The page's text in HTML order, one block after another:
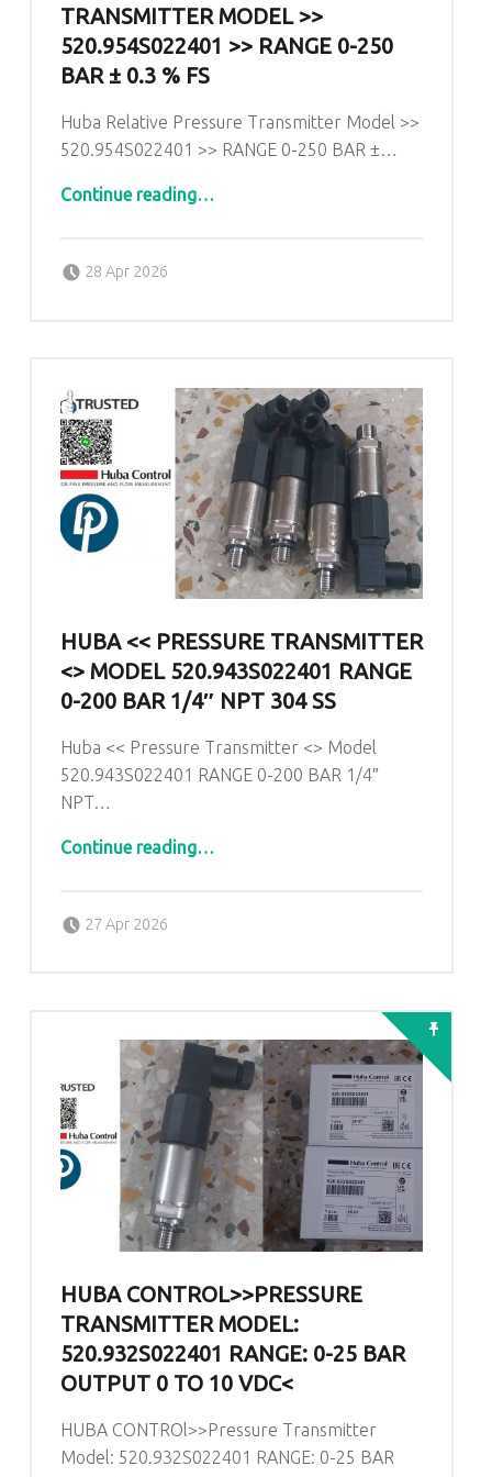
TRANSMITTER MODEL >>
520.954S022401 >> RANGE 0-250
BAR ± 0.3 % FS
Huba Relative Pressure Transmitter Model >>
520.954S022401 >> RANGE 0-250 BAR ±…
Continue reading“Huba Relative Pressure Transmitter Model >> 520.954S022401 >> RANGE 0-250 BAR ± 0.3 % fs”
…
28 Apr 2026
HUBA << PRESSURE TRANSMITTER
<> MODEL 520.943S022401 RANGE
0-200 BAR 1/4″ NPT 304 SS
Huba << Pressure Transmitter <> Model
520.943S022401 RANGE 0-200 BAR 1/4″
NPT…
Continue reading“Huba << Pressure Transmitter <> Model 520.943S022401 RANGE 0-200 BAR 1/4″ NPT 304 SS”
…
27 Apr 2026
HUBA CONTROL>>PRESSURE
TRANSMITTER MODEL:
520.932S022401 RANGE: 0-25 BAR
OUTPUT 0 TO 10 VDC<
HUBA CONTROl>>Pressure Transmitter
Model: 520.932S022401 RANGE: 0-25 BAR